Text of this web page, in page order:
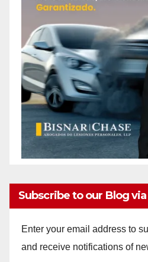
Subscribe to our Blog via
Enter your email address to
and receive notifications of